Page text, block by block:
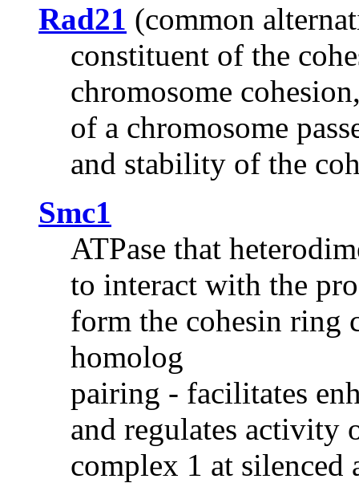
Rad21 (common
constituent of the
chromosome
of a chromosome
and stability of the
Smc1
ATPase that
to interact with the
form the cohesin ring
homolog
pairing - facilitates
and regulates activity
complex 1 at silenced